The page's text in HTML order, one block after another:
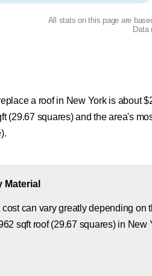
All stats on this page are
Data
a roof in New York is about
(29.67 squares) and the area's
Material
can vary greatly depending
sqft roof (29.67 squares) in New